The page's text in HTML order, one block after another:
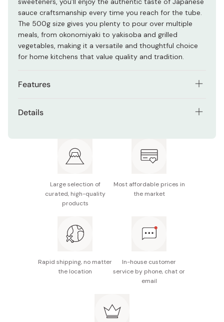
sauce craftsmanship every time you reach for the tube.
The 500g size gives you plenty to pour over multiple
meals, from okonomiyaki to yakisoba and grilled
vegetables, making it a versatile and thoughtful choice
for home kitchens that value quality and tradition.
Features
enhances savory pancakes and grilled dishes
Includes bonito and kombu dashi for depth of flavor
No added preservatives or artificial sweeteners
Details
Ingredients: Vegetables and fruits (tomato, apple,
dates), sugars, brewed vinegar, salt, bonito powder,
spices, kombu
Potential allergens: Wheat, soybean, apple
0.9g protein, 0g fat, 34.8g carbohydrates, 4.3g salt
Made in Japan
Large selection of
curated, high-quality
products
Most affordable prices in
the market
Rapid shipping, no matter
the location
In-house customer
service by phone, chat or
email